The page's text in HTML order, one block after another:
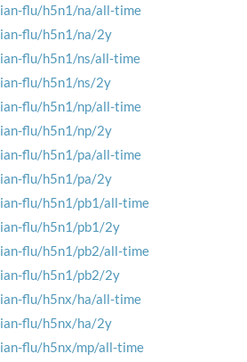
flu/h5n1/na/all-time
flu/h5n1/na/2y
flu/h5n1/ns/all-time
flu/h5n1/ns/2y
flu/h5n1/np/all-time
flu/h5n1/np/2y
flu/h5n1/pa/all-time
flu/h5n1/pa/2y
flu/h5n1/pb1/all-time
flu/h5n1/pb1/2y
flu/h5n1/pb2/all-time
flu/h5n1/pb2/2y
flu/h5nx/ha/all-time
flu/h5nx/ha/2y
flu/h5nx/mp/all-time